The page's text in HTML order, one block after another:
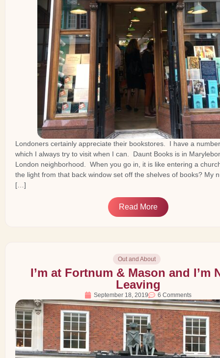
Londoners certainly appreciate their bookstores. I have a
which I always try to visit when I can. Daunt Books is in
London neighborhood. When you go in, it is like entering a
the light from that back window set off the shelves of books? My
[…]
Read More
Out and About
I’m at Fortnum & Mason and I’m
Leaving
September 18, 2019 6 Comments